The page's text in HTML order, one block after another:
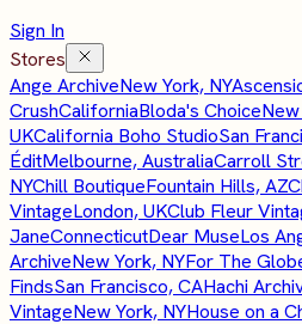
Sign In
Stores
Ange ArchiveNew York, NY
CrushCaliforniaBloda's Choice
UKCalifornia Boho StudioSan
ÉditMelbourne, AustraliaCarroll
NYChill BoutiqueFountain Hills, AZ
VintageLondon, UKClub Fleur
JaneConnecticutDear MuseLos
ArchiveNew York, NYFor The
FindsSan Francisco, CAHachi
VintageNew York, NYHouse on a